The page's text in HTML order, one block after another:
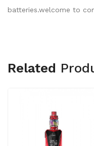
batteries.welcome to
Related